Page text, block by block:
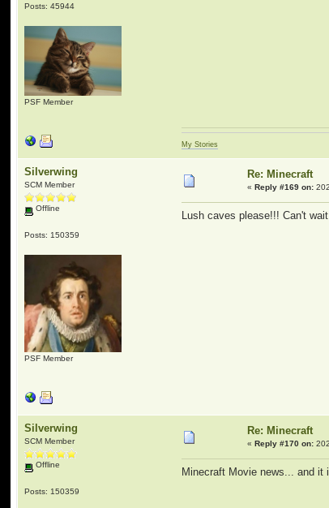
Posts: 45944
PSF Member
My Stories
Silverwing
SCM Member
Offline
Posts: 150359
PSF Member
Re: Minecraft
«Reply #169 on:
Lush caves please!!! Can't
Silverwing
SCM Member
Offline
Posts: 150359
Re: Minecraft
«Reply #170 on:
Minecraft Movie news... and